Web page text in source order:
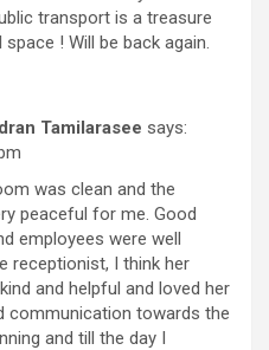
transport is a treasure
! Will be back again.
Tamilarasee says:
was clean and the
peaceful for me. Good
employees were well
receptionist, I think her
and helpful and loved her
communication towards the
and till the day I